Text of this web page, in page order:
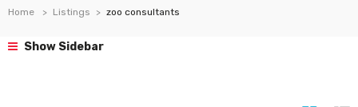
Home Listings zoo consultants
Show Sidebar